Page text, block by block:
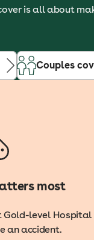
is all about
Couples
most
Gold-level Hospital
an accident.